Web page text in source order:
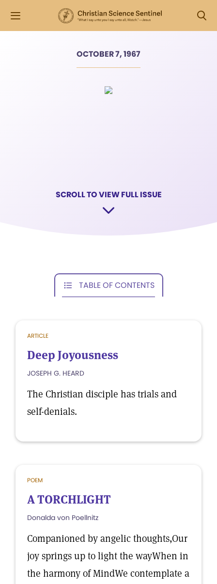
OCTOBER 7, 1967
SCROLL TO VIEW FULL ISSUE
TABLE OF CONTENTS
ARTICLE
Deep Joyousness
JOSEPH G. HEARD
The Christian disciple has trials and
self-denials.
POEM
A TORCHLIGHT
Donalda von Poellnitz
Companioned by angelic thoughts,Our
joy springs up to light the wayWhen in
the harmony of MindWe contemplate a